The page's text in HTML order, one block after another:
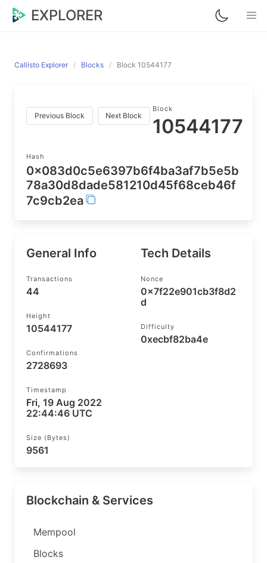
EXPLORER
Callisto Explorer Blocks Block 10544177
Previous Block Next Block
Block
10544177
Hash
0x083d0c5e6397b6f4ba3af7b5e5b
78a30d8dade581210d45f68ceb46f
7c9cb2ea
General Info
Transactions
44
Height
10544177
Confirmations
2728693
Timestamp
Fri, 19 Aug 2022
22:44:46 UTC
Size (bytes)
9561
Tech Details
Nonce
0x7f22e901cb3f8d2
d
Difficulty
0xecbf82ba4e
Blockchain & Services
Mempool
Blocks